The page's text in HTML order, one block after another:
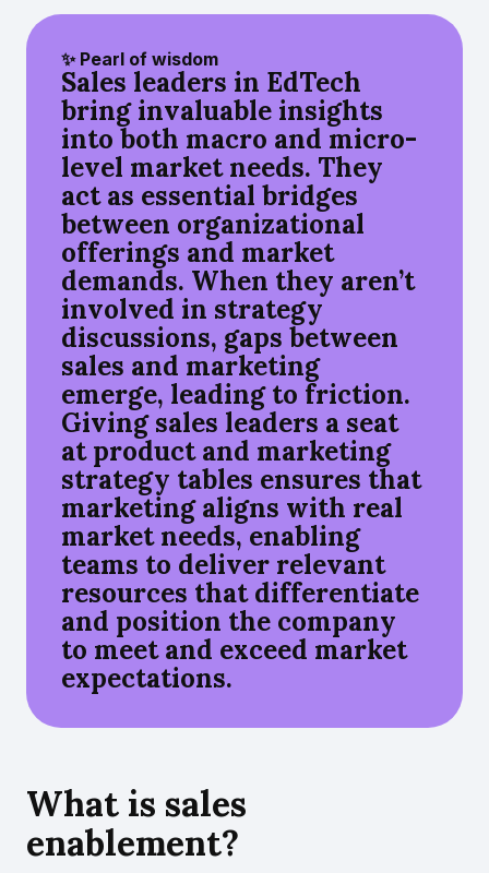
✨ Pearl of wisdom
Sales leaders in EdTech
bring invaluable insights
into both macro and micro-
level market needs. They
act as essential bridges
between organizational
offerings and market
demands. When they aren’t
involved in strategy
discussions, gaps between
sales and marketing
emerge, leading to friction.
Giving sales leaders a seat
at product and marketing
strategy tables ensures that
marketing aligns with real
market needs, enabling
teams to deliver relevant
resources that differentiate
and position the company
to meet and exceed market
expectations.
What is sales
enablement?